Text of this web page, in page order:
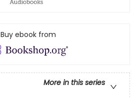
Buy ebook from
More in this series